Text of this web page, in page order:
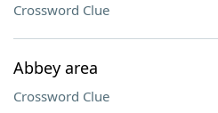
Crossword Clue
Abbey area
Crossword Clue